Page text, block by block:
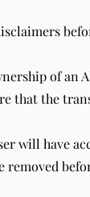
of an
that the
will have